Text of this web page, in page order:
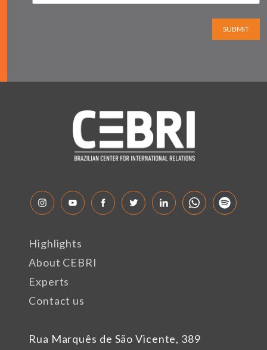
SUBMIT
Rua Marquês de São Vicente, 389
Highlights
About CEBRI
Experts
Contact us